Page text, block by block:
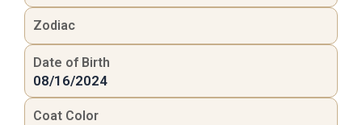
Zodiac
Date of Birth
08/16/2024
Coat Color